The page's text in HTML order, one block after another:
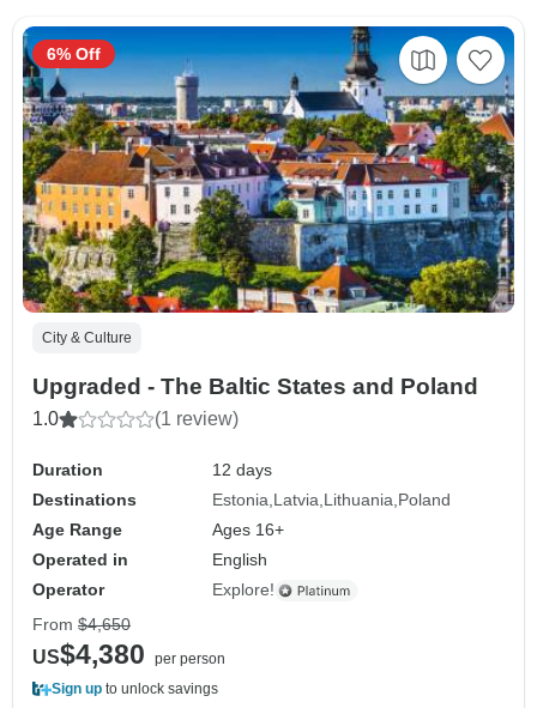
City & Culture
Upgraded - The Baltic States and Poland
1.0 (1 review)
Duration
12 days
Destinations
Estonia Latvia Lithuania Poland
Age Range
Ages 16+
Operated in
English
Operator
Explore!
6% Off
From $4,650
US$4,380
per person
Sign up to unlock savings